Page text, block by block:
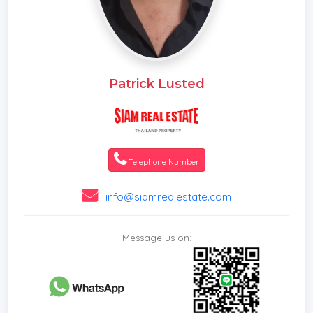
Patrick Lusted
Telephone Number
info@siamrealestate.com
Message us on: